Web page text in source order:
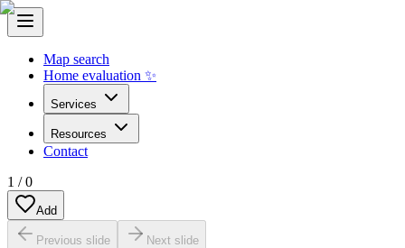
Map search
Home evaluation ✨
Services
Resources
Contact
1 /0
Add
Previous slide Next slide